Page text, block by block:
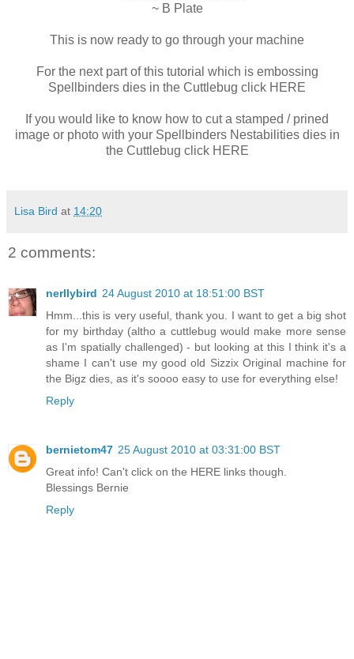
~ B Plate
This is now ready to go through your machine
For the next part of this tutorial which is embossing
Spellbinders dies in the Cuttlebug click HERE
If you would like to know how to cut a stamped / prined
image or photo with your Spellbinders Nestabilities dies in
the Cuttlebug click HERE
Lisa Bird at 14:20
2 comments:
nerllybird 24 August 2010 at 18:51:00 BST
Hmm...this is very useful, thank you. I want to get a big shot
for my birthday (altho a cuttlebug would make more sense
as I'm spatially challenged) - but looking at this I think it's a
shame I can't use my good old Sizzix Original machine for
the Bigz dies, as it's soooo easy to use for everything else!
Reply
bernietom47 25 August 2010 at 03:31:00 BST
Great info! Can't click on the HERE links though.
Blessings Bernie
Reply